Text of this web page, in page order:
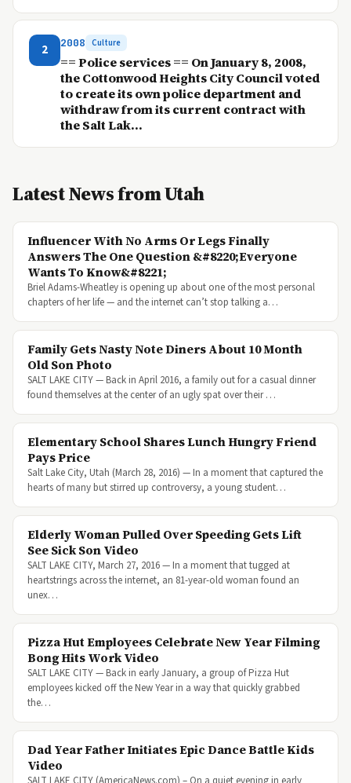
2 2008 Culture
== Police services == On January 8, 2008,
the Cottonwood Heights City Council voted
to create its own police department and
withdraw from its current contract with
the Salt Lak...
Latest News from Utah
Influencer With No Arms Or Legs Finally
Answers The One Question &#8220;Everyone
Wants To Know&#8221;
Briel Adams-Wheatley is opening up about one of the most personal
chapters of her life — and the internet can’t stop talking a…
Family Gets Nasty Note Diners About 10 Month
Old Son Photo
SALT LAKE CITY — Back in April 2016, a family out for a casual dinner
found themselves at the center of an ugly spat over their …
Elementary School Shares Lunch Hungry Friend
Pays Price
Salt Lake City, Utah (March 28, 2016) — In a moment that captured the
hearts of many but stirred up controversy, a young student…
Elderly Woman Pulled Over Speeding Gets Lift
See Sick Son Video
SALT LAKE CITY, March 27, 2016 — In a moment that tugged at
heartstrings across the internet, an 81-year-old woman found an
unex…
Pizza Hut Employees Celebrate New Year Filming
Bong Hits Work Video
SALT LAKE CITY — Back in early January, a group of Pizza Hut
employees kicked off the New Year in a way that quickly grabbed
the…
Dad Year Father Initiates Epic Dance Battle Kids
Video